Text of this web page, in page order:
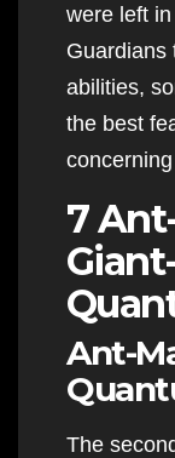
were left
Guardians
abilities,
the best
7
Ant-
The